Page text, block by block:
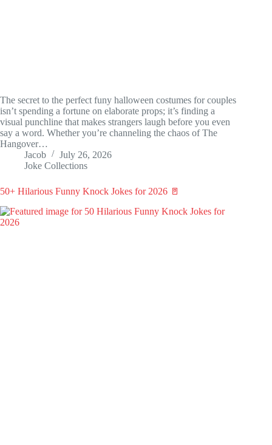
The secret to the perfect funy halloween costumes for couples
isn’t spending a fortune on elaborate props; it’s finding a
visual punchline that makes strangers laugh before you even
say a word. Whether you’re channeling the chaos of The
Hangover…
Jacob
July 26, 2026
Joke Collections
50+ Hilarious Funny Knock Jokes for 2026 🚪